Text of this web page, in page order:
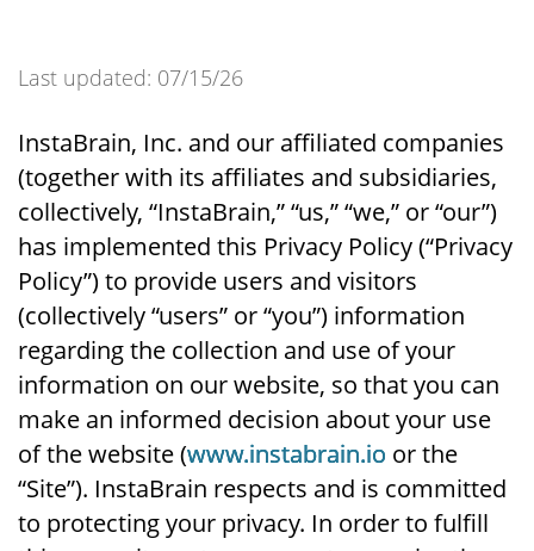
Last updated: 07/15/26
InstaBrain, Inc. and our affiliated companies
(together with its affiliates and subsidiaries,
collectively, “InstaBrain,” “us,” “we,” or “our”)
has implemented this Privacy Policy (“Privacy
Policy”) to provide users and visitors
(collectively “users” or “you”) information
regarding the collection and use of your
information on our website, so that you can
make an informed decision about your use
of the website (www.instabrain.io or the
“Site”). InstaBrain respects and is committed
to protecting your privacy. In order to fulfill